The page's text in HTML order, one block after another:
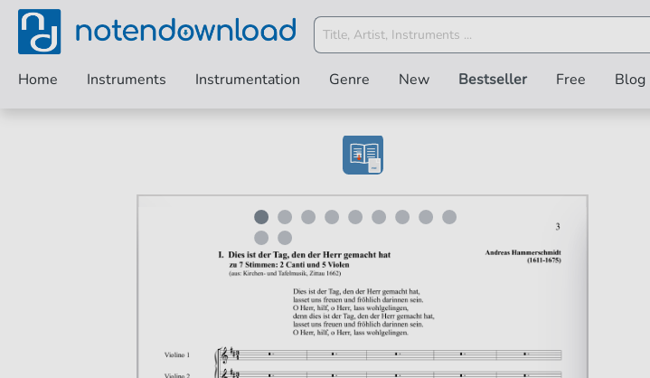
Home Instruments Instrumentation Genre New Bestseller Free Blog